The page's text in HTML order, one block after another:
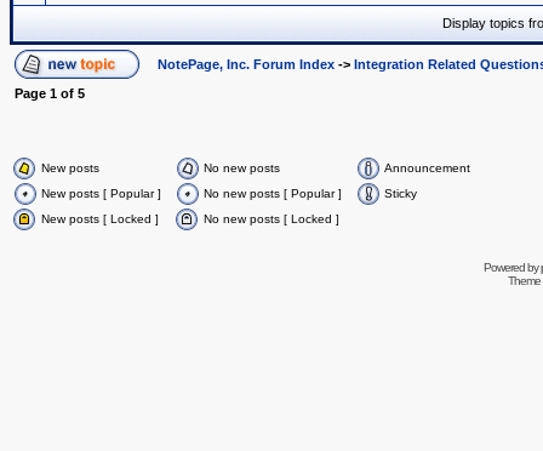
Display topics
NotePage, Inc. Forum Index -> Integration Related
Page 1 of 5
New posts No new posts
Announcement
New posts [ Popular ]
No new posts [ Popular ]
Sticky
New posts [ Locked ]
No new posts [ Locked ]
Powered by
Theme